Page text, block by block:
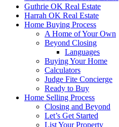
Guthrie OK Real Estate
Harrah OK Real Estate
Home Buying Process
A Home of Your Own
Beyond Closing
Languages
Buying Your Home
Calculators
Judge Fite Concierge
Ready to Buy
Home Selling Process
Closing and Beyond
Let’s Get Started
List Your Property